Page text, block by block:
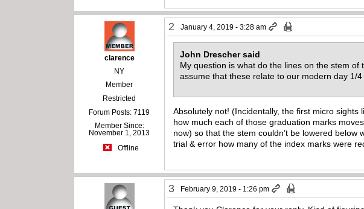
clarence
NY
Member
Restricted
Forum Posts: 7119
Member Since:
November 1, 2013
Offline
2 January 4, 2019 - 3:28 am
John Drescher said
My question is what do the lines on the stem
assume that these relate to our modern day 1/
Absolutely not! (Incidentally, the first micro
how much each of those graduation marks
now) so that the stem couldn’t be lowered
trial & error how many of the index marks were
3 February 9, 2019 - 1:26 pm